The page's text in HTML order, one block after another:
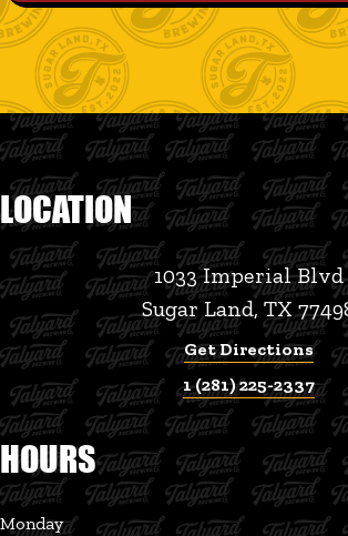
LOCATION
1033 Imperial Blvd
Sugar Land, TX
Get Directions
1 (281) 225-2337
HOURS
Monday